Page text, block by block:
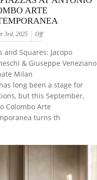
ARTE
3rd, 2025 Off
and Squares: Jacopo
& Giuseppe Veneziano
Milan
long been a stage for
but this September,
Colombo Arte
turns th